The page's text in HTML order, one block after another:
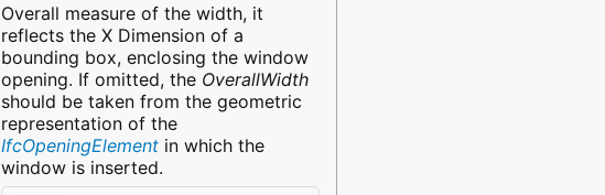
Overall measure of the width, it
reflects the X Dimension of a
bounding box, enclosing the window
opening. If omitted, the OverallWidth
should be taken from the geometric
representation of the
IfcOpeningElement in which the
window is inserted.